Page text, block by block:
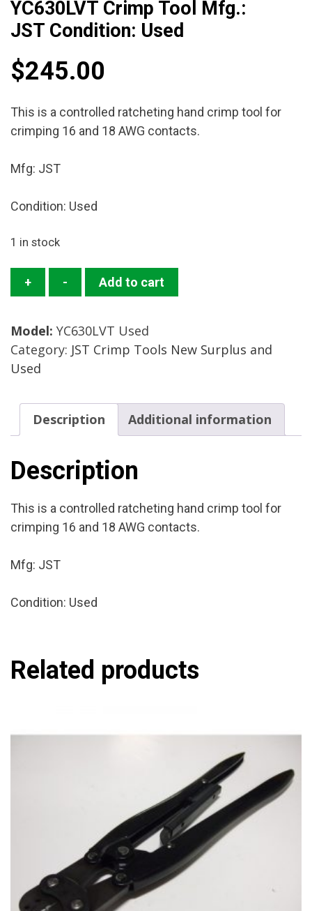
YC630LVT Crimp Tool Mfg.:
JST Condition: Used
$245.00
This is a controlled ratcheting hand crimp tool for
crimping 16 and 18 AWG contacts.
Mfg: JST
Condition: Used
1 in stock
+
YC630LVT
Crimp
Mfg.:
JST
quantity
- Add to cart
Model: YC630LVT Used
Category: JST Crimp Tools New Surplus and
Used
Description Additional information
Description
This is a controlled ratcheting hand crimp tool for
crimping 16 and 18 AWG contacts.
Mfg: JST
Condition: Used
Related products